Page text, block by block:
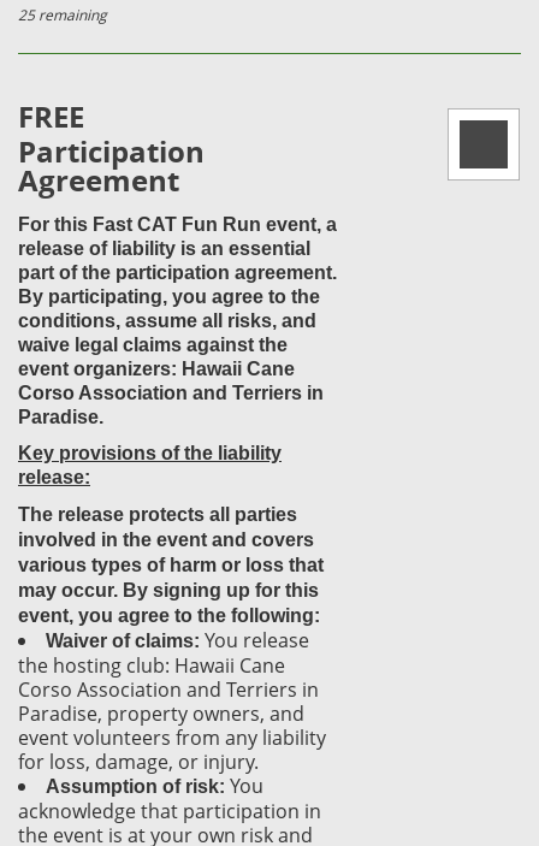
25 remaining
FREE
Participation
Agreement
For this Fast CAT Fun Run event, a
release of liability is an essential
part of the participation agreement.
By participating, you agree to the
conditions, assume all risks, and
waive legal claims against the
event organizers: Hawaii Cane
Corso Association and Terriers in
Paradise.
Key provisions of the liability
release:
The release protects all parties
involved in the event and covers
various types of harm or loss that
may occur. By signing up for this
event, you agree to the following:
Waiver of claims: You release
the hosting club: Hawaii Cane
Corso Association and Terriers in
Paradise, property owners, and
event volunteers from any liability
for loss, damage, or injury.
Assumption of risk: You
acknowledge that participation in
the event is at your own risk and